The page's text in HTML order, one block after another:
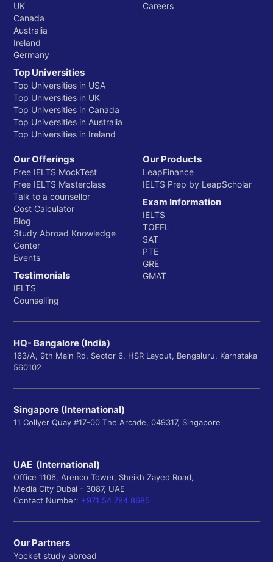
UK
Canada
Australia
Ireland
Germany
Top Universities
Top Universities in USA
Top Universities in UK
Top Universities in Canada
Top Universities in Australia
Top Universities in Ireland
Careers
Our Offerings
Free IELTS MockTest
Free IELTS Masterclass
Talk to a counsellor
Cost Calculator
Blog
Study Abroad Knowledge
Center
Events
Testimonials
IELTS
Counselling
Our Products
LeapFinance
IELTS Prep by LeapScholar
Exam Information
IELTS
TOEFL
SAT
PTE
GRE
GMAT
HQ- Bangalore (India)
163/A, 9th Main Rd, Sector 6, HSR Layout, Bengaluru, Karnataka
560102
Singapore (International)
11 Collyer Quay #17-00 The Arcade, 049317, Singapore
UAE (International)
Office 1106, Arenco Tower, Sheikh Zayed Road,
Media City Dubai - 3087, UAE
Contact Number: +971 54 784 8685
Our Partners
Yocket study abroad